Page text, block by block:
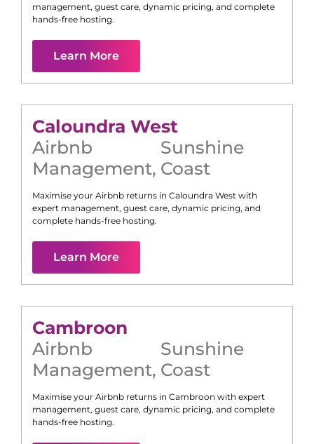
management, guest care, dynamic pricing, and complete
hands-free hosting.
Learn More
Caloundra West
Airbnb
Management,
Sunshine
Coast
Maximise your Airbnb returns in Caloundra West with
expert management, guest care, dynamic pricing, and
complete hands-free hosting.
Learn More
Cambroon
Airbnb
Management,
Sunshine
Coast
Maximise your Airbnb returns in Cambroon with expert
management, guest care, dynamic pricing, and complete
hands-free hosting.